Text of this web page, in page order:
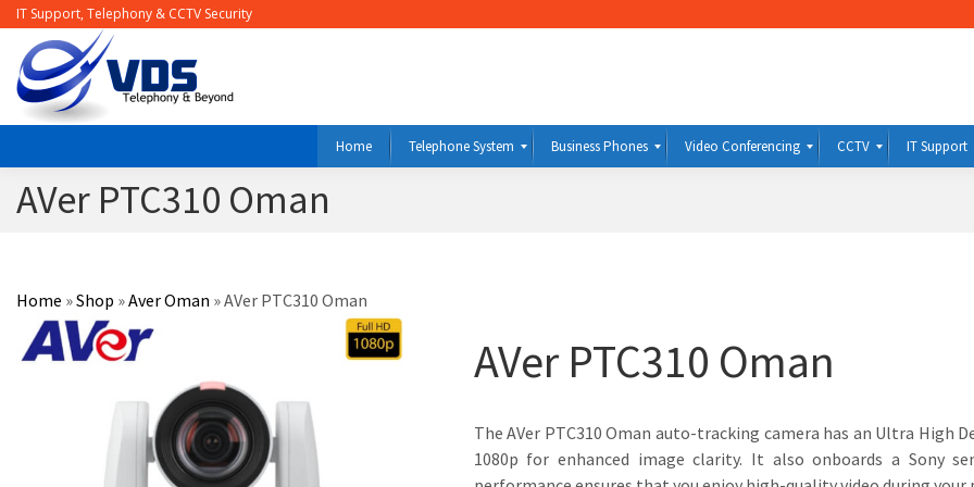
IT Support, Telephony & CCTV Security
Home Telephone System Business Phones Video Conferencing CCTV IT Support
AVer PTC310 Oman
Home »Shop »Aver Oman »AVer PTC310 Oman
AVer PTC310 Oman
The AVer PTC310 Oman auto-tracking camera has an Ultra High
1080p for enhanced image clarity. It also onboards a Sony